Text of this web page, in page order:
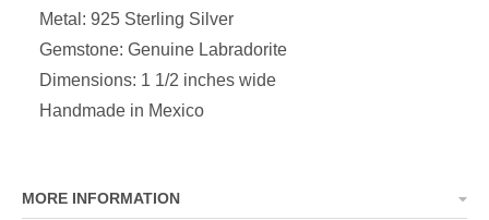
Metal: 925 Sterling Silver
Gemstone: Genuine Labradorite
Dimensions: 1 1/2 inches wide
Handmade in Mexico
MORE INFORMATION